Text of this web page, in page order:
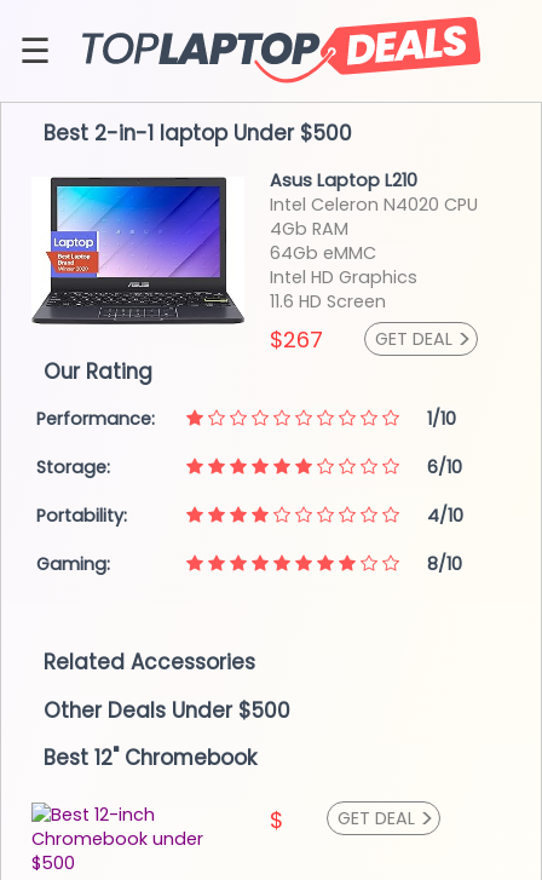
content
☰
About
Contact
Best 2-in-1 laptop Under $500
Asus Laptop L210
Intel Celeron N4020 CPU
4Gb RAM
64Gb eMMC
Intel HD Graphics
11.6 HD Screen
$267 GET DEAL >
Our Rating
Performance:
1/10
Storage:
6/10
Portability:
4/10
Gaming:
8/10
Related Accessories
Other Deals Under $500
Best 12" Chromebook
$ GET DEAL >